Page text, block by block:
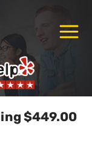
$449.00